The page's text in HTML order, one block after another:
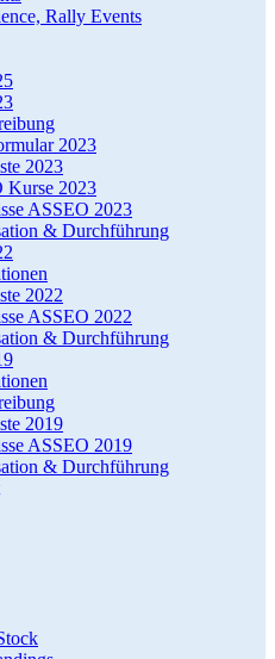
Rally Events
2023
2023
Kurse 2023
ASSEO 2023
& Durchführung
2022
ASSEO 2022
& Durchführung
2019
ASSEO 2019
& Durchführung